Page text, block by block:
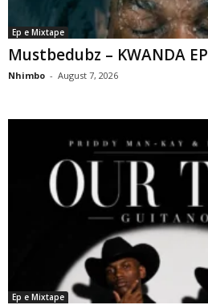
Ep e Mixtape
Mustbedubz – KWANDA EP
Nhimbo - August 7, 2026
Ep e Mixtape